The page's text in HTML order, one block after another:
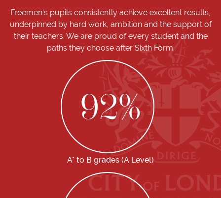
Freemen’s pupils consistently achieve excellent results,
underpinned by hard work, ambition and the support of
their teachers. We are proud of every student and the
paths they choose after Sixth Form.
92%
A* to B grades (A Level)